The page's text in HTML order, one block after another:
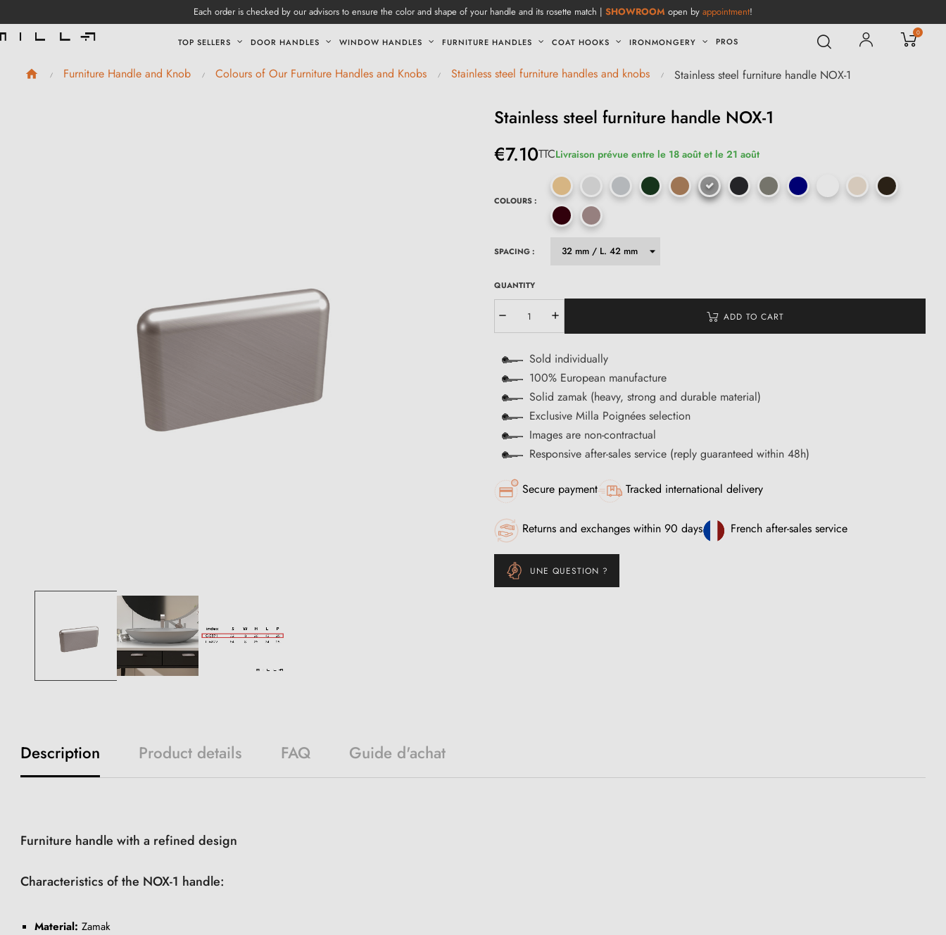
Each order is checked by our advisors to ensure the color and shape of your handle and its rosette match | SHOWROOM open by appointment!
TOP SELLERS DOOR HANDLES WINDOW HANDLES FURNITURE HANDLES COAT HOOKS IRONMONGERY PROS
0
Furniture Handle and Knob Colours of Our Furniture Handles and Knobs Stainless steel furniture handles and knobs Stainless steel furniture handle NOX-1
Stainless steel furniture handle NOX-1
€7.10TTCLivraison prévue entre le 18 août et le 21 août
COLOURS :
SPACING :
QUANTITY
ADD TO CART
Sold individually
100% European manufacture
Solid zamak (heavy, strong and durable material)
Exclusive Milla Poignées selection
Images are non-contractual
Responsive after-sales service (reply guaranteed within 48h)
Secure payment Tracked international delivery
Returns and exchanges within 90 days French after-sales service
UNE QUESTION ?
Description Product details FAQ Guide d'achat
Furniture handle with a refined design
Characteristics of the NOX-1 handle:
Material: Zamak